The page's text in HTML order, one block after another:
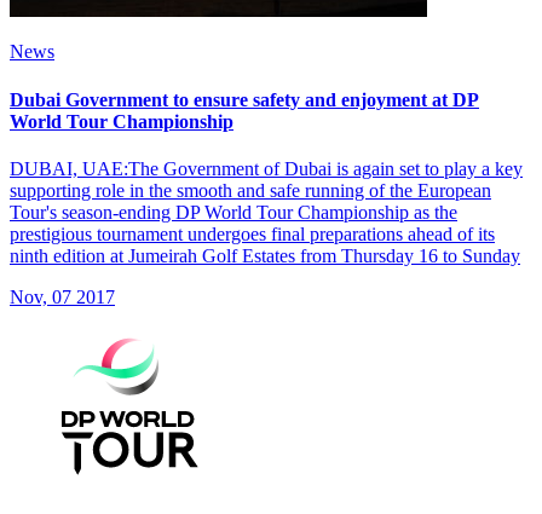
News
Dubai Government to ensure safety and enjoyment at DP
World Tour Championship
DUBAI, UAE:The Government of Dubai is again set to play a key
supporting role in the smooth and safe running of the European
Tour's season-ending DP World Tour Championship as the
prestigious tournament undergoes final preparations ahead of its
ninth edition at Jumeirah Golf Estates from Thursday 16 to Sunday
Nov, 07 2017